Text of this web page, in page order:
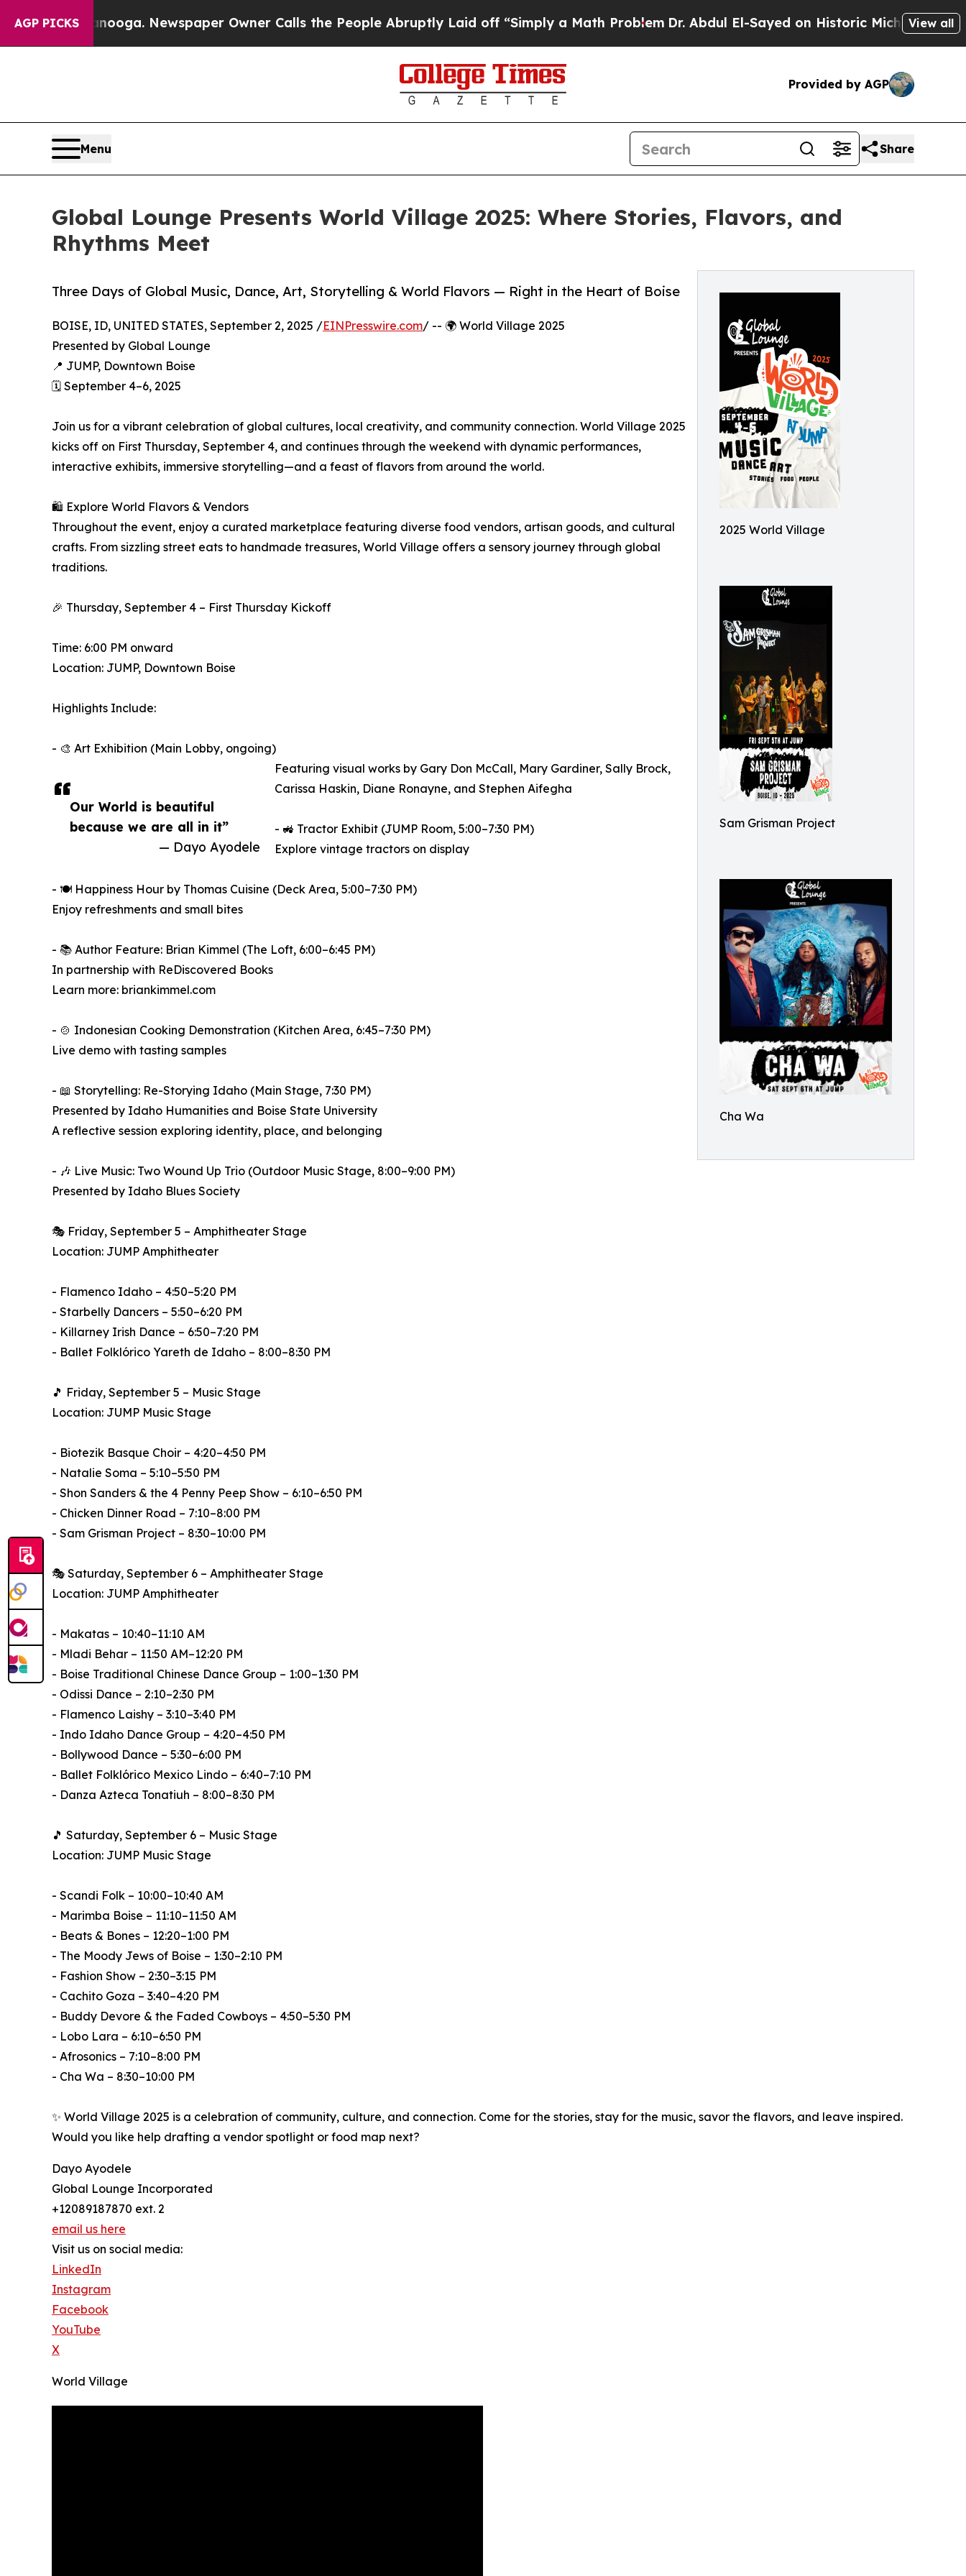
AGP PICKSNewspaper Owner Calls the People Abruptly Laid off “Simply a Math ProblemDr. Abdul El-Sayed on Historic Michigan Win: “People
View all
Provided by AGP
Menu Share
Global Lounge Presents World Village 2025: Where Stories, Flavors, and
Rhythms Meet
2025 World Village
Sam Grisman Project
Cha Wa
Three Days of Global Music, Dance, Art, Storytelling & World Flavors — Right in the Heart of Boise
Our World is beautiful
because we are all in it”
— Dayo Ayodele
BOISE, ID, UNITED STATES, September 2, 2025 /EINPresswire.com/ -- 🌍 World Village 2025
Presented by Global Lounge
📍 JUMP, Downtown Boise
🗓️ September 4–6, 2025
Join us for a vibrant celebration of global cultures, local creativity, and community connection. World Village 2025
kicks off on First Thursday, September 4, and continues through the weekend with dynamic performances,
interactive exhibits, immersive storytelling—and a feast of flavors from around the world.
🛍️ Explore World Flavors & Vendors
Throughout the event, enjoy a curated marketplace featuring diverse food vendors, artisan goods, and cultural
crafts. From sizzling street eats to handmade treasures, World Village offers a sensory journey through global
traditions.
🎉 Thursday, September 4 – First Thursday Kickoff
Time: 6:00 PM onward
Location: JUMP, Downtown Boise
Highlights Include:
- 🎨 Art Exhibition (Main Lobby, ongoing)
Featuring visual works by Gary Don McCall, Mary Gardiner, Sally Brock,
Carissa Haskin, Diane Ronayne, and Stephen Aifegha
- 🚜 Tractor Exhibit (JUMP Room, 5:00–7:30 PM)
Explore vintage tractors on display
- 🍽️ Happiness Hour by Thomas Cuisine (Deck Area, 5:00–7:30 PM)
Enjoy refreshments and small bites
- 📚 Author Feature: Brian Kimmel (The Loft, 6:00–6:45 PM)
In partnership with ReDiscovered Books
Learn more: briankimmel.com
- 🍲 Indonesian Cooking Demonstration (Kitchen Area, 6:45–7:30 PM)
Live demo with tasting samples
- 📖 Storytelling: Re-Storying Idaho (Main Stage, 7:30 PM)
Presented by Idaho Humanities and Boise State University
A reflective session exploring identity, place, and belonging
- 🎶 Live Music: Two Wound Up Trio (Outdoor Music Stage, 8:00–9:00 PM)
Presented by Idaho Blues Society
🎭 Friday, September 5 – Amphitheater Stage
Location: JUMP Amphitheater
- Flamenco Idaho – 4:50–5:20 PM
- Starbelly Dancers – 5:50–6:20 PM
- Killarney Irish Dance – 6:50–7:20 PM
- Ballet Folklórico Yareth de Idaho – 8:00–8:30 PM
🎵 Friday, September 5 – Music Stage
Location: JUMP Music Stage
- Biotezik Basque Choir – 4:20–4:50 PM
- Natalie Soma – 5:10–5:50 PM
- Shon Sanders & the 4 Penny Peep Show – 6:10–6:50 PM
- Chicken Dinner Road – 7:10–8:00 PM
- Sam Grisman Project – 8:30–10:00 PM
🎭 Saturday, September 6 – Amphitheater Stage
Location: JUMP Amphitheater
- Makatas – 10:40–11:10 AM
- Mladi Behar – 11:50 AM–12:20 PM
- Boise Traditional Chinese Dance Group – 1:00–1:30 PM
- Odissi Dance – 2:10–2:30 PM
- Flamenco Laishy – 3:10–3:40 PM
- Indo Idaho Dance Group – 4:20–4:50 PM
- Bollywood Dance – 5:30–6:00 PM
- Ballet Folklórico Mexico Lindo – 6:40–7:10 PM
- Danza Azteca Tonatiuh – 8:00–8:30 PM
🎵 Saturday, September 6 – Music Stage
Location: JUMP Music Stage
- Scandi Folk – 10:00–10:40 AM
- Marimba Boise – 11:10–11:50 AM
- Beats & Bones – 12:20–1:00 PM
- The Moody Jews of Boise – 1:30–2:10 PM
- Fashion Show – 2:30–3:15 PM
- Cachito Goza – 3:40–4:20 PM
- Buddy Devore & the Faded Cowboys – 4:50–5:30 PM
- Lobo Lara – 6:10–6:50 PM
- Afrosonics – 7:10–8:00 PM
- Cha Wa – 8:30–10:00 PM
✨ World Village 2025 is a celebration of community, culture, and connection. Come for the stories, stay for the music, savor the flavors, and leave inspired.
Would you like help drafting a vendor spotlight or food map next?
Dayo Ayodele
Global Lounge Incorporated
+12089187870 ext. 2
email us here
Visit us on social media:
LinkedIn
Instagram
Facebook
YouTube
X
World Village